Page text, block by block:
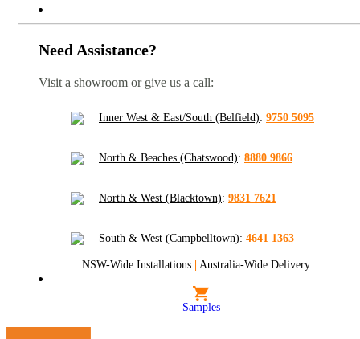
Need Assistance?
Visit a showroom or give us a call:
Inner West & East/South (Belfield): 9750 5095
North & Beaches (Chatswood): 8880 9866
North & West (Blacktown): 9831 7621
South & West (Campbelltown): 4641 1363
NSW-Wide Installations | Australia-Wide Delivery
Samples